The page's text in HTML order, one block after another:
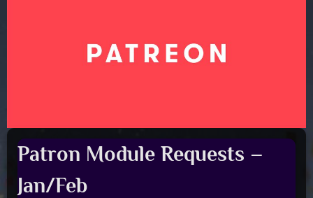
Patron Module Requests –
Jan/Feb